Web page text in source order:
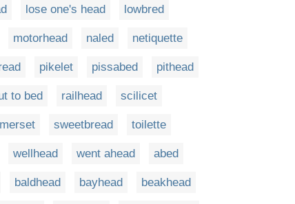
lose one's head lowbred
motorhead naled netiquette
pikelet pissabed pithead
to bed railhead scilicet
sweetbread toilette
wellhead went ahead abed
baldhead bayhead beakhead